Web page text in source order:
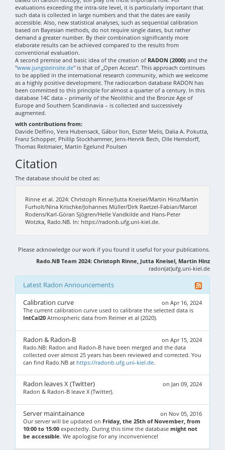
evaluations exceeding the intra-site level, it is particularly important that
such data is collected in large numbers and that the dates are easily
accessible. Also, new statistical analyses, such as sequential calibration
based on Bayesian methods, do not require single dates, but rather
demand a greater number. By their combination significantly more
elaborate results can be achieved compared to the results from
conventional evaluation.
A second premise and basic idea of the creation of RADON (2000) and the
"www.jungsteinsite.de" is that of „Open Access“. This approach continues
to be applied in the international research community, which we welcome
as a highly positive development. The radiocarbon database RADON has
been committed to this principle for almost a quarter of a century. In this
database 14C data – primarily of the Neolithic and the Bronze Age of
Europe and Southern Scandinavia – is collected and successively
augmented.
with contributions from:
Davide Delfino, Vera Hubensack, Gábor Ilon, Eszter Melis, Dalia A. Pokutta,
Franz Schopper, Phillip Stockhammer, Jens-Henrik Bech, Olle Hemdorff,
Thomas Reitmaier, Martin Egelund Poulsen
Citation
The database should be cited as:
Rinne et al. 2024: Christoph Rinne/Jutta Kneisel/Martin Hinz/Martin
Furholt/Nina Krischke/Johannes Müller/Dirk Raetzel-Fabian/Marcel
Rodens/Karl-Göran Sjögren/Helle Vandkilde and Hans-Peter
Wotzka, Rado.NB. In: https://radonb.ufg.uni-kiel.de.
Please acknowledge our work if you found it useful for your publications.
Rado.NB Team 2024: Christoph Rinne, Jutta Kneisel, Martin Hinz
radon(at)ufg.uni-kiel.de
Latest Radon Announcements
on Apr 16, 2024
Calibration curve
The current calibration curve used to calibrate the selected data is
IntCal20 Atmospheric data from Reimer et al (2020).
on Apr 15, 2024
Radon & Radon-B
Rado.NB: Radon and Radon-B have been merged and the data
collected over almost 25 years has been reviewed and corrected. You
can find Rado.NB at https://radonb.ufg.uni-kiel.de.
on Jan 09, 2024
Radon leaves X (Twitter)
Radon & Radon-B leave X (Twitter).
on Nov 05, 2016
Server maintainance
Our server will be updated on Friday, the 25th of November, from
10:00 to 15:00 expectedly. During this time the database might not
be accessible. We apologise for any inconvenience!